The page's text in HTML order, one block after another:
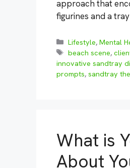
approach that
figurines and a
Categories
Lifestyle,Mental
Tags
beach scene,
innovative sandtray
prompts, sandtray
What is
About